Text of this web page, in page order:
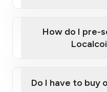
How do I pre-
Do I have to buy